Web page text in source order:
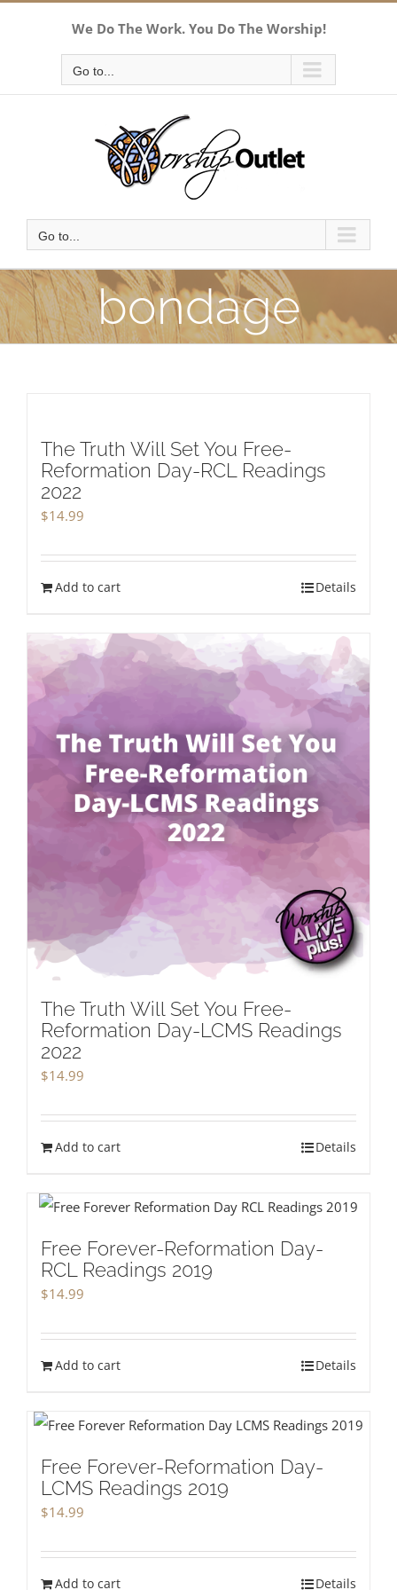
We Do The Work. You Do The Worship!
Go to...
Go to...
bondage
The Truth Will Set You Free-
Reformation Day-RCL Readings
2022
$14.99
Add to cart Details
The Truth Will Set You Free-
Reformation Day-LCMS Readings
2022
$14.99
Add to cart Details
Free Forever-Reformation Day-
RCL Readings 2019
$14.99
Add to cart Details
Free Forever-Reformation Day-
LCMS Readings 2019
$14.99
Add to cart Details